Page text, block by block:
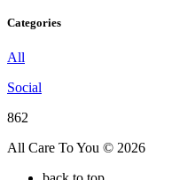
Categories
All
Social
862
All Care To You © 2026